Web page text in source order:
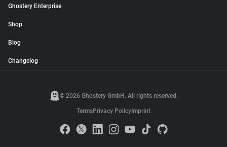
Ghostery Enterprise
Shop
Blog
Changelog
© 2026 Ghostery GmbH. All rights reserved.
TermsPrivacy Policy Imprint